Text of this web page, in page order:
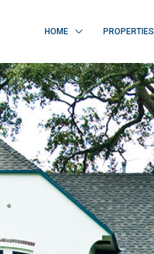
HOME PROPERTIES